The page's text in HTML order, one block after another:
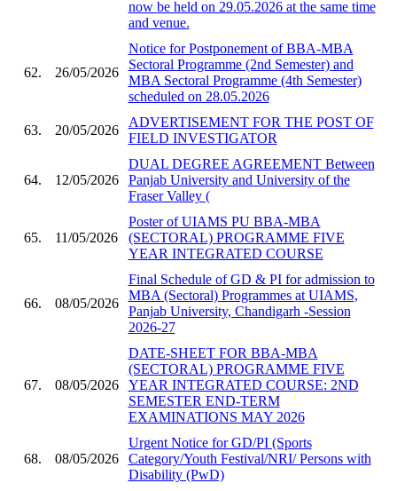
now be held on 29.05.2026 at the same time
and venue.
62. 26/05/2026
Notice for Postponement of BBA-MBA
Sectoral Programme (2nd Semester) and
MBA Sectoral Programme (4th Semester)
scheduled on 28.05.2026
63. 20/05/2026
ADVERTISEMENT FOR THE POST OF
FIELD INVESTIGATOR
64. 12/05/2026
DUAL DEGREE AGREEMENT Between
Panjab University and University of the
Fraser Valley (
65. 11/05/2026
Poster of UIAMS PU BBA-MBA
(SECTORAL) PROGRAMME FIVE
YEAR INTEGRATED COURSE
66. 08/05/2026
Final Schedule of GD & PI for admission to
MBA (Sectoral) Programmes at UIAMS,
Panjab University, Chandigarh -Session
2026-27
67. 08/05/2026
DATE-SHEET FOR BBA-MBA
(SECTORAL) PROGRAMME FIVE
YEAR INTEGRATED COURSE: 2ND
SEMESTER END-TERM
EXAMINATIONS MAY 2026
68. 08/05/2026
Urgent Notice for GD/PI (Sports
Category/Youth Festival/NRI/ Persons with
Disability (PwD)